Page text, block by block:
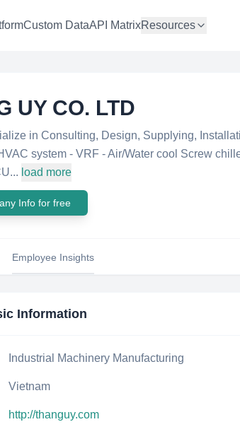
Custom DataAPI MatrixResources
UY CO. LTD
in Consulting, Design, Supplying,
system - VRF - Air/Water cool Screw
load more
Info for free
Employee Insights
Information
Industrial Machinery Manufacturing
Vietnam
http://thanguy.com